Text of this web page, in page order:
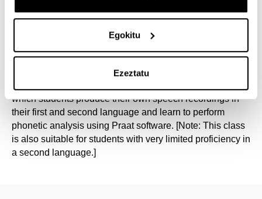
Egokitu
Ezeztatu
designed experiment.
adult second language learners. The first half of each
class meeting will be a lecture in which theory will be
which students produce their own speech recordings in
their first and second language and learn to perform
phonetic analysis using Praat software. [Note: This class
is also suitable for students with very limited proficiency in
a second language.]